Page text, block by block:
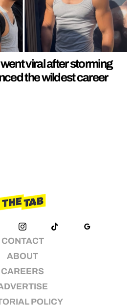
viral after storming
the wildest career
CONTACT
ABOUT
CAREERS
POLICY